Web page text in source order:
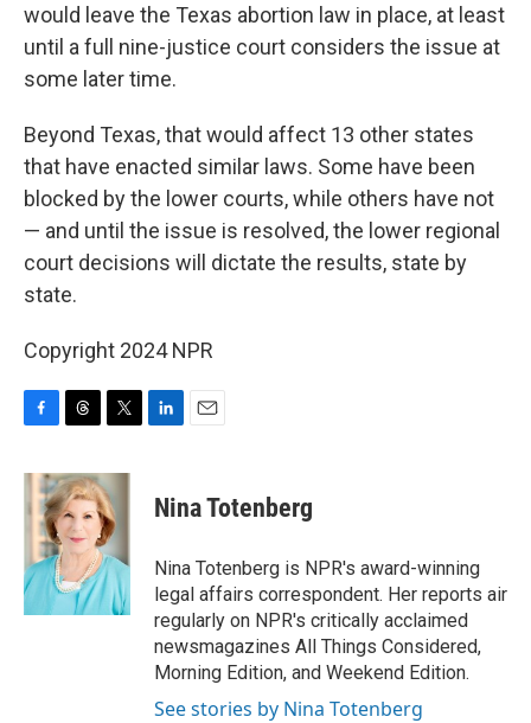
would leave the Texas abortion law in place, at least
until a full nine-justice court considers the issue at
some later time.
Beyond Texas, that would affect 13 other states
that have enacted similar laws. Some have been
blocked by the lower courts, while others have not
— and until the issue is resolved, the lower regional
court decisions will dictate the results, state by
state.
Copyright 2024 NPR
c
e
b
o
k
r
e
a
d
s
i
t
t
e
r
k
e
n
i
l
Nina Totenberg
Nina Totenberg is NPR's award-winning
legal affairs correspondent. Her reports air
regularly on NPR's critically acclaimed
newsmagazines All Things Considered,
Morning Edition, and Weekend Edition.
See stories by Nina Totenberg